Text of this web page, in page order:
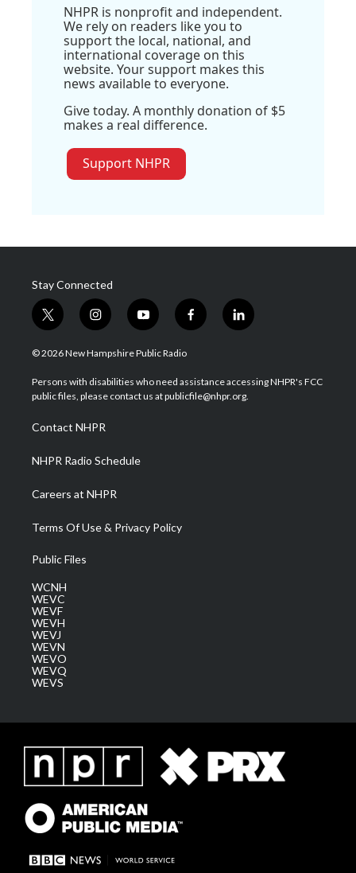
NHPR is nonprofit and independent.
We rely on readers like you to
support the local, national, and
international coverage on this
website. Your support makes this
news available to everyone.
Give today. A monthly donation of $5
makes a real difference.
Support NHPR
Stay Connected
t
w
i
t
e
i
n
s
a
g
a
m
y
o
u
u
b
f
a
b
o
l
i
e
d
© 2026 New Hampshire Public Radio
Persons with disabilities who need assistance accessing NHPR's FCC
public files, please contact us at publicfile@nhpr.org.
Contact NHPR
NHPR Radio Schedule
Careers at NHPR
Terms Of Use & Privacy Policy
Public Files
WCNH
WEVC
WEVF
WEVH
WEVJ
WEVN
WEVO
WEVQ
WEVS